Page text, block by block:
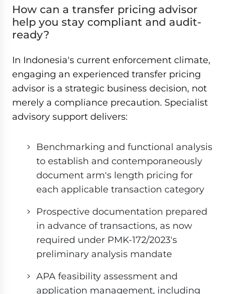
How can a transfer pricing advisor
help you stay compliant and audit-
ready?
In Indonesia's current enforcement climate,
engaging an experienced transfer pricing
advisor is a strategic business decision, not
merely a compliance precaution. Specialist
advisory support delivers:
Benchmarking and functional analysis
to establish and contemporaneously
document arm's length pricing for
each applicable transaction category
Prospective documentation prepared
in advance of transactions, as now
required under PMK-172/2023's
preliminary analysis mandate
APA feasibility assessment and
application management, including